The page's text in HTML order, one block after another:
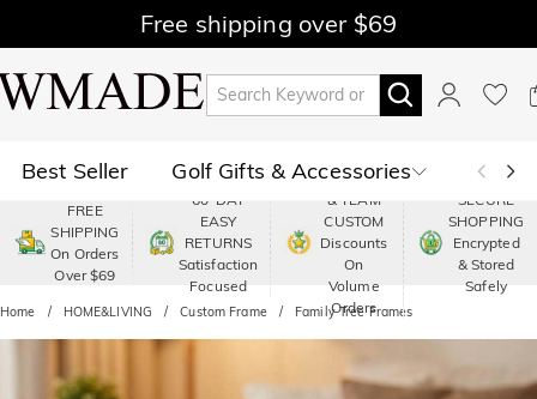
Free shipping over $69
Best Seller Golf Gifts & Accessories
Polo Shop by Moment
Shop by Recipients About Us
FREE
SHIPPING
On Orders
Over $69
60-DAY
EASY
RETURNS
Satisfaction
Focused
PREMIUM
& TEAM
CUSTOM
Discounts
On
Volume
Orders
SECURE
SHOPPING
Encrypted
& Stored
Safely
Home HOME&LIVING Custom Frame Family Tree Frames